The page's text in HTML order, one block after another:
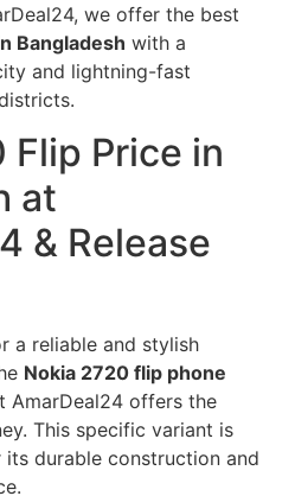
we offer the best
Bangladesh with a
and lightning-fast
Flip Price in
at
& Release
a reliable and stylish
Nokia 2720 flip phone
AmarDeal24 offers the
This specific variant is
durable construction and